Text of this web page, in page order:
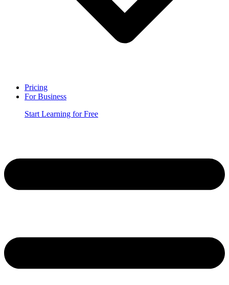
Pricing
For Business
Start Learning for Free